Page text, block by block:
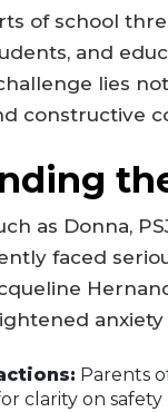
of school
and
lies
constructive
as Donna,
faced
Parents
clarity on